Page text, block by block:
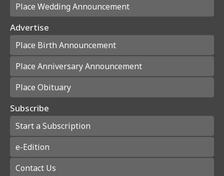
Place Wedding Announcement
Advertise
Place Birth Announcement
Place Anniversary Announcement
Place Obituary
Subscribe
Start a Subscription
e-Edition
Contact Us